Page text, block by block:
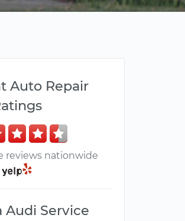
Auto Repair
reviews nationwide
Audi Service